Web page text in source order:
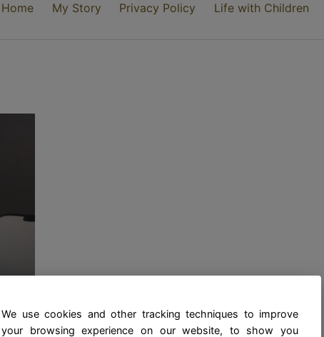
Home My Story Privacy Policy Life with Children
We use cookies and other tracking techniques to improve
your browsing experience on our website, to show you